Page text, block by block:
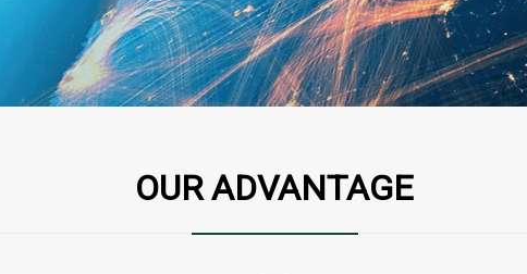
OUR ADVANTAGE